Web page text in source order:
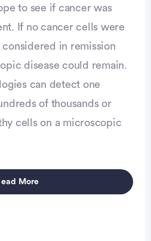
to see if cancer was
If no cancer cells were
in remission
disease could remain.
can detect one
of thousands or
cells on a microscopic
More